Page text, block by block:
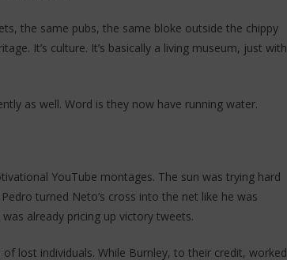
the same pubs, the same bloke outside the chippy
It’s culture. It’s basically a living museum, just with
as well. Word is they now have running water.
YouTube montages. The sun was trying hard
turned Neto’s cross into the net like he was
already pricing up victory tweets.
lost individuals. While Burnley, to their credit, worked